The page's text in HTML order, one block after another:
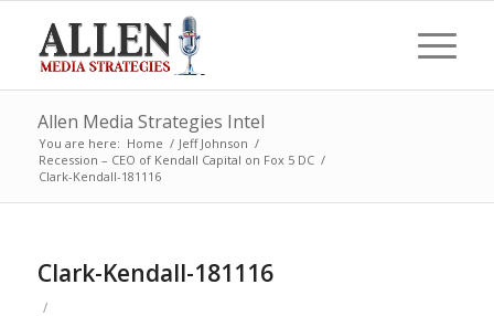
Allen Media Strategies Intel
You are here: Home / Jeff Johnson /
Recession – CEO of Kendall Capital on Fox 5 DC /
Clark-Kendall-181116
Clark-Kendall-181116
/